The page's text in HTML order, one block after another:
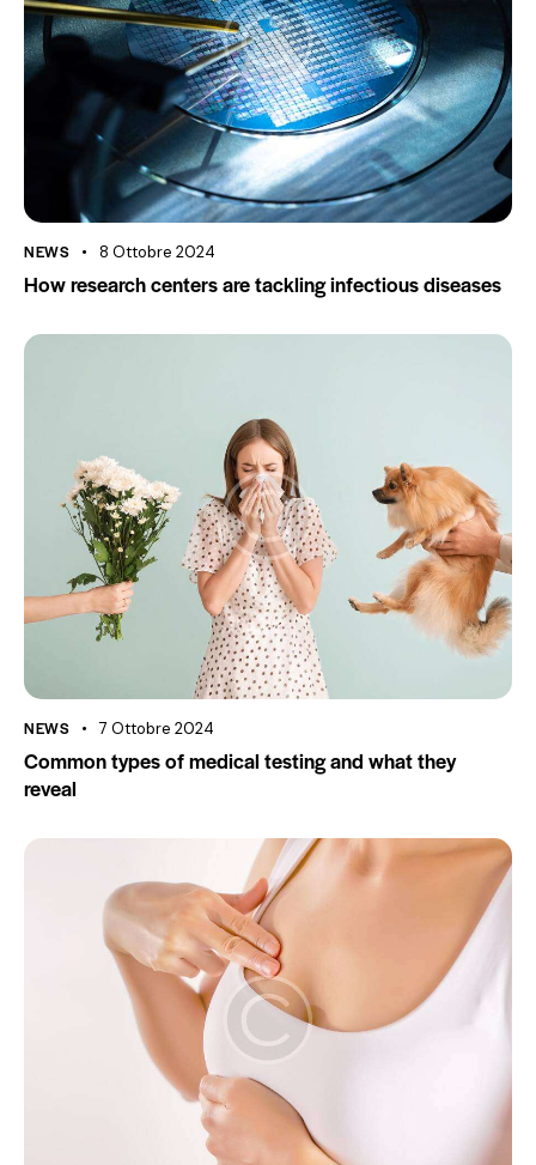
NEWS 8 Ottobre 2024
How research centers are tackling infectious diseases
NEWS 7 Ottobre 2024
Common types of medical testing and what they
reveal